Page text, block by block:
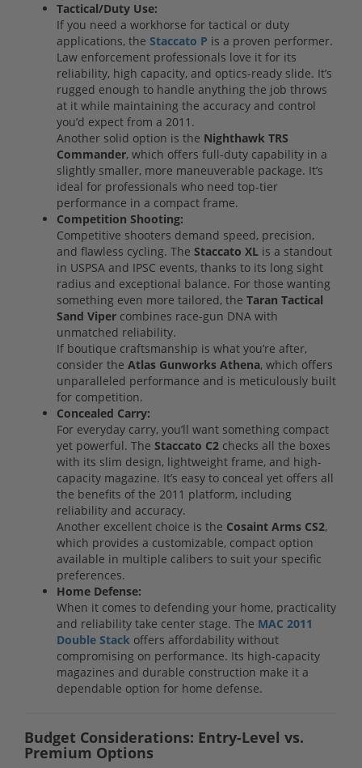
Tactical/Duty Use:
If you need a workhorse for tactical or duty
applications, the Staccato P is a proven performer.
Law enforcement professionals love it for its
reliability, high capacity, and optics-ready slide. It’s
rugged enough to handle anything the job throws
at it while maintaining the accuracy and control
you’d expect from a 2011.
Another solid option is the Nighthawk TRS
Commander, which offers full-duty capability in a
slightly smaller, more maneuverable package. It’s
ideal for professionals who need top-tier
performance in a compact frame.
Competition Shooting:
Competitive shooters demand speed, precision,
and flawless cycling. The Staccato XL is a standout
in USPSA and IPSC events, thanks to its long sight
radius and exceptional balance. For those wanting
something even more tailored, the Taran Tactical
Sand Viper combines race-gun DNA with
unmatched reliability.
If boutique craftsmanship is what you’re after,
consider the Atlas Gunworks Athena, which offers
unparalleled performance and is meticulously built
for competition.
Concealed Carry:
For everyday carry, you’ll want something compact
yet powerful. The Staccato C2 checks all the boxes
with its slim design, lightweight frame, and high-
capacity magazine. It’s easy to conceal yet offers all
the benefits of the 2011 platform, including
reliability and accuracy.
Another excellent choice is the Cosaint Arms CS2,
which provides a customizable, compact option
available in multiple calibers to suit your specific
preferences.
Home Defense:
When it comes to defending your home, practicality
and reliability take center stage. The MAC 2011
Double Stack offers affordability without
compromising on performance. Its high-capacity
magazines and durable construction make it a
dependable option for home defense.
Budget Considerations: Entry-Level vs.
Premium Options